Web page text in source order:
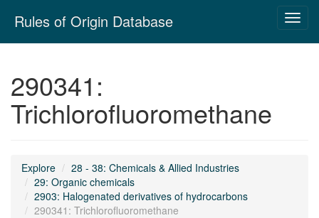
navigation
Rules of Origin Database
290341:
Trichlorofluoromethane
Explore
28 - 38: Chemicals & Allied Industries
29: Organic chemicals
2903: Halogenated derivatives of hydrocarbons
290341: Trichlorofluoromethane